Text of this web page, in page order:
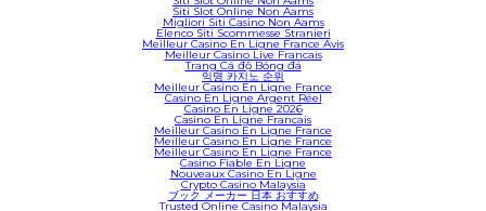
Siti Slot Online Non Aams
Migliori Siti Casino Non Aams
Elenco Siti Scommesse Stranieri
Meilleur Casino En Ligne France Avis
Meilleur Casino Live Francais
Trang Cá độ Bóng đá
익명 카지노 순위
Meilleur Casino En Ligne France
Casino En Ligne Argent Réel
Casino En Ligne 2026
Casino En Ligne Francais
Meilleur Casino En Ligne France
Meilleur Casino En Ligne France
Meilleur Casino En Ligne France
Casino Fiable En Ligne
Nouveaux Casino En Ligne
Crypto Casino Malaysia
ブック メーカー 日本 おすすめ
Trusted Online Casino Malaysia